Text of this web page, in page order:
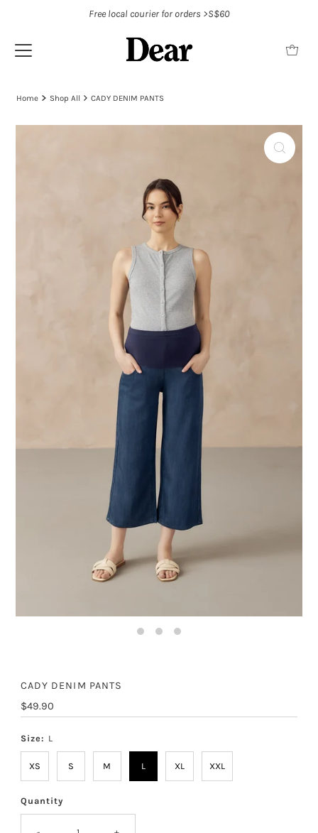
Free local courier for orders >S$60
Home Shop All CADY DENIM PANTS
CADY DENIM PANTS
Regular
Price
$49.90
Size: L
XS S M L XL XXL
Quantity